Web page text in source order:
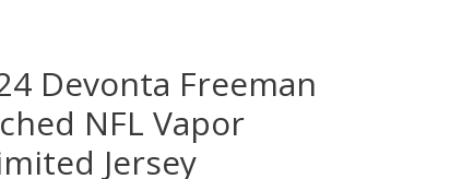
Devonta Freeman
NFL Vapor
Jersey